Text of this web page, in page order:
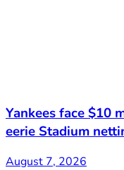
Yankees face $10
eerie Stadium
August 7, 2026